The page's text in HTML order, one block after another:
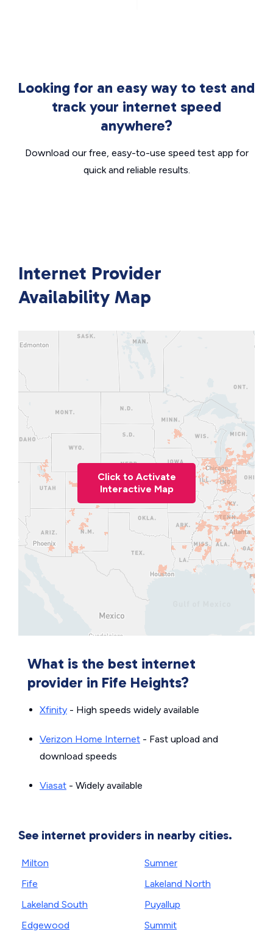
Looking for an easy way to test and
track your internet speed
anywhere?
Download our free, easy-to-use speed test app for
quick and reliable results.
Internet Provider
Availability Map
Click to Activate
Interactive Map
What is the best internet
provider in Fife Heights?
Xfinity - High speeds widely available
Verizon Home Internet - Fast upload and
download speeds
Viasat - Widely available
See internet providers in nearby cities.
Milton
Fife
Lakeland South
Edgewood
Sumner
Lakeland North
Puyallup
Summit